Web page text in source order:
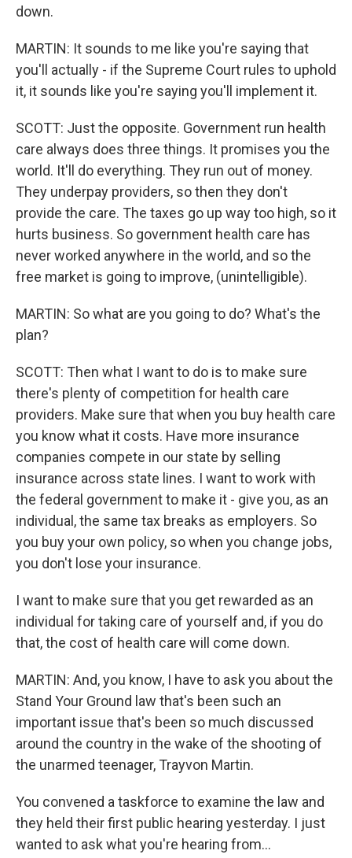
down.
MARTIN: It sounds to me like you're saying that
you'll actually - if the Supreme Court rules to uphold
it, it sounds like you're saying you'll implement it.
SCOTT: Just the opposite. Government run health
care always does three things. It promises you the
world. It'll do everything. They run out of money.
They underpay providers, so then they don't
provide the care. The taxes go up way too high, so it
hurts business. So government health care has
never worked anywhere in the world, and so the
free market is going to improve, (unintelligible).
MARTIN: So what are you going to do? What's the
plan?
SCOTT: Then what I want to do is to make sure
there's plenty of competition for health care
providers. Make sure that when you buy health care
you know what it costs. Have more insurance
companies compete in our state by selling
insurance across state lines. I want to work with
the federal government to make it - give you, as an
individual, the same tax breaks as employers. So
you buy your own policy, so when you change jobs,
you don't lose your insurance.
I want to make sure that you get rewarded as an
individual for taking care of yourself and, if you do
that, the cost of health care will come down.
MARTIN: And, you know, I have to ask you about the
Stand Your Ground law that's been such an
important issue that's been so much discussed
around the country in the wake of the shooting of
the unarmed teenager, Trayvon Martin.
You convened a taskforce to examine the law and
they held their first public hearing yesterday. I just
wanted to ask what you're hearing from...